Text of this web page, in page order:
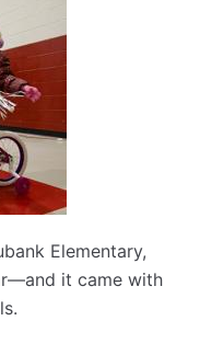
Elementary,
it came with